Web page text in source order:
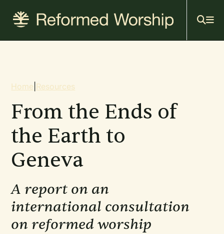
content
Breadcrumb
Home Resources
From the Ends of
the Earth to
Geneva
A report on an
international consultation
on reformed worship